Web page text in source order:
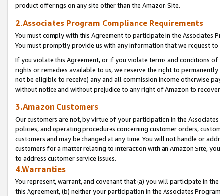
product offerings on any site other than the Amazon Site.
2.Associates Program Compliance Requirements
You must comply with this Agreement to participate in the Associates
You must promptly provide us with any information that we request
If you violate this Agreement, or if you violate terms and conditions
rights or remedies available to us, we reserve the right to
not be eligible to receive) any and all commission income otherwise
without notice and without prejudice to any right of Amazon to
3.Amazon Customers
Our customers are not, by virtue of your participation in the
policies, and operating procedures concerning customer orders,
customers and may be changed at any time. You will not handle or
customers for a matter relating to interaction with an Amazon Site,
to address customer service issues.
4.Warranties
You represent, warrant, and covenant that (a) you will participate in
this Agreement, (b) neither your participation in the Associates